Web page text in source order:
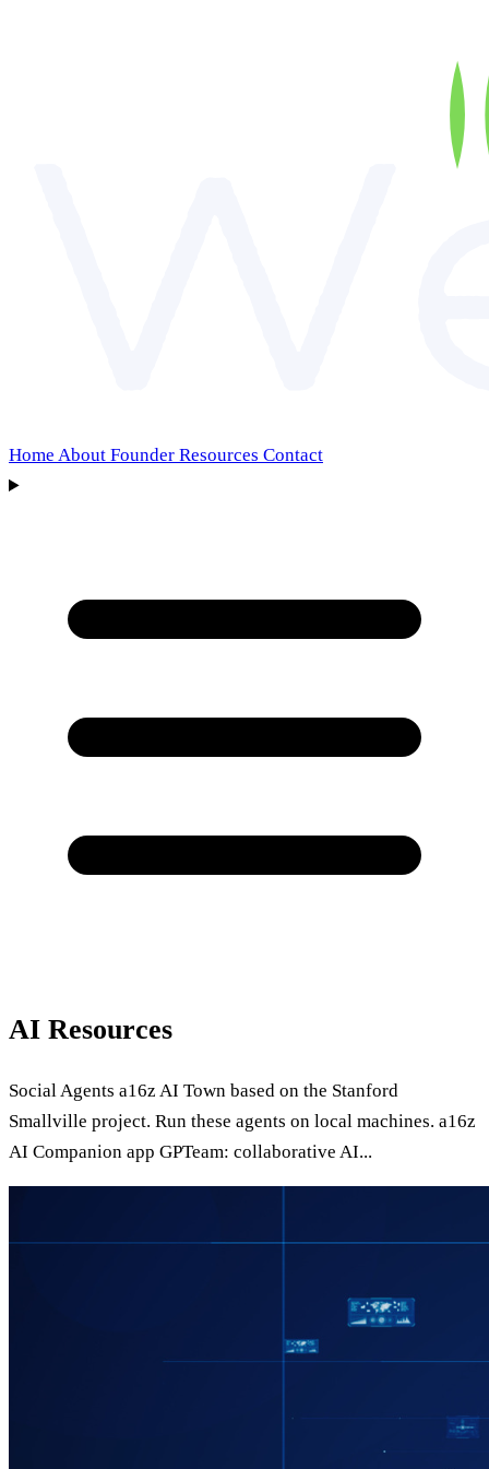
Home About Founder Resources Contact
AI Resources
Social Agents a16z AI Town based on the Stanford
Smallville project. Run these agents on local machines. a16z
AI Companion app GPTeam: collaborative AI...